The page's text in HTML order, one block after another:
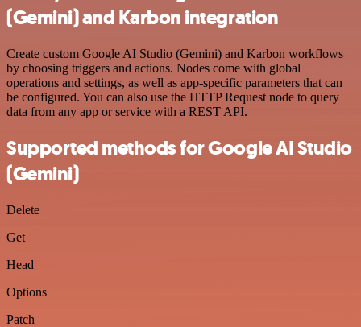
(Gemini) and Karbon integration
Create custom Google AI Studio (Gemini) and Karbon workflows
by choosing triggers and actions. Nodes come with global
operations and settings, as well as app-specific parameters that can
be configured. You can also use the HTTP Request node to query
data from any app or service with a REST API.
Supported methods for Google AI Studio
(Gemini)
Delete
Get
Head
Options
Patch